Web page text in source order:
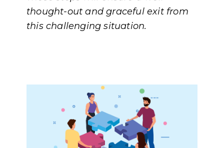
thought-out and graceful exit from
this challenging situation.